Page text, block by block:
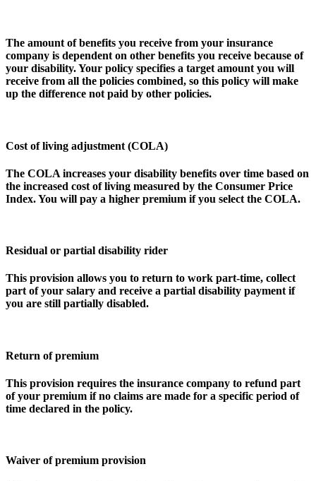
The amount of benefits you receive from your insurance
company is dependent on other benefits you receive because of
your disability. Your policy specifies a target amount you will
receive from all the policies combined, so this policy will make
up the difference not paid by other policies.
Cost of living adjustment (COLA)
The COLA increases your disability benefits over time based on
the increased cost of living measured by the Consumer Price
Index. You will pay a higher premium if you select the COLA.
Residual or partial disability rider
This provision allows you to return to work part-time, collect
part of your salary and receive a partial disability payment if
you are still partially disabled.
Return of premium
This provision requires the insurance company to refund part
of your premium if no claims are made for a specific period of
time declared in the policy.
Waiver of premium provision